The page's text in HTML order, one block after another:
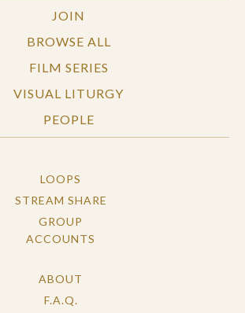
JOIN
BROWSE ALL
FILM SERIES
VISUAL LITURGY
PEOPLE
LOOPS
STREAM SHARE
GROUP
ACCOUNTS
ABOUT
F.A.Q.